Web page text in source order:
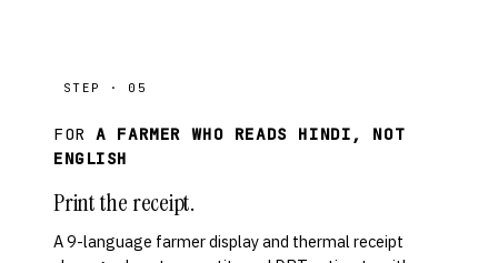
STEP · 05
FORA FARMER WHO READS HINDI, NOT
ENGLISH
Print the receipt.
A 9-language farmer display and thermal receipt